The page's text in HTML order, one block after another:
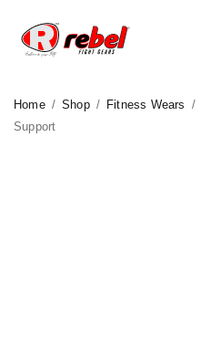
Home / Shop / Fitness Wears /
Support